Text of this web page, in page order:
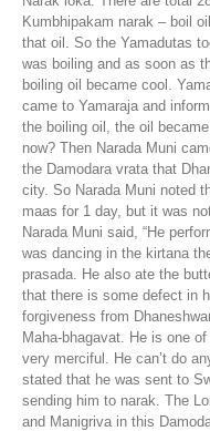
Kumbhipakam narak – boil
that oil. So the Yamadutas
was boiling and as soon as
boiling oil became cool.
came to Yamaraja and
the boiling oil, the oil
now? Then Narada Muni
the Damodara vrata that
city. So Narada Muni noted
maas for 1 day, but it was
Narada Muni said, “He
was dancing in the kirtana
prasada. He also ate the
that there is some defect in
forgiveness from
Maha-bhagavat. He is one
very merciful. He can’t do
stated that he was sent to
sending him to narak. The
and Manigriva in this